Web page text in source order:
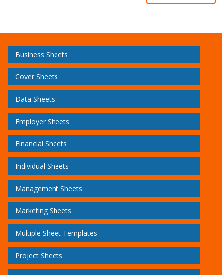
Business Sheets
Cover Sheets
Data Sheets
Employer Sheets
Financial Sheets
Individual Sheets
Management Sheets
Marketing Sheets
Multiple Sheet Templates
Project Sheets